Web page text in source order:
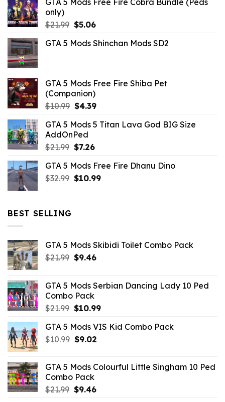
only)
$21.99 Original
was:
$5.06Current
is:
GTA 5 Mods Shinchan Mods SD2
GTA 5 Mods Free Fire Shiba Pet
(Companion)
$10.99 Original
was:
$10.99.
$4.39Current
is:
GTA 5 Mods 5 Titan Lava God BIG Size
AddOnPed
$21.99 Original
was:
$21.99.
$7.26Current
is:
$7.26.
GTA 5 Mods Free Fire Dhanu Dino
$32.99 Original
$10.99Current
BEST SELLING
GTA 5 Mods Skibidi Toilet Combo Pack
$21.99 Original
$21.99.
$9.46Current
$9.46.
GTA 5 Mods Serbian Dancing Lady 10 Ped
Combo Pack
$21.99 Original
was:
$21.99.
$10.99Current
is:
GTA 5 Mods VIS Kid Combo Pack
$10.99 Original
$10.99.
$9.02Current
$9.02.
GTA 5 Mods Colourful Little Singham 10 Ped
Combo Pack
$21.99 Original
$9.46Current